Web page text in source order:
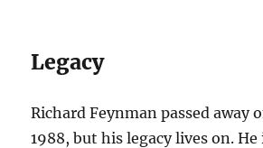
Legacy
Richard Feynman passed away
1988, but his legacy lives on.